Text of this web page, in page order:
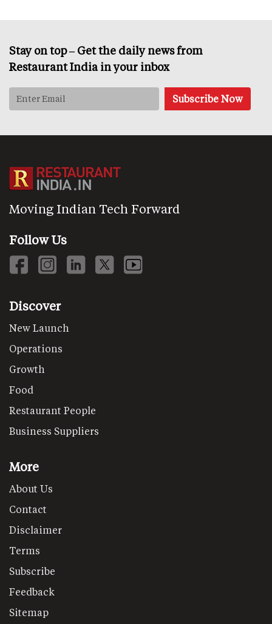
Stay on top – Get the daily news from
Restaurant India in your inbox
Moving Indian Tech Forward
Follow Us
Discover
New Launch
Operations
Growth
Food
Restaurant People
Business Suppliers
More
About Us
Contact
Disclaimer
Terms
Subscribe
Feedback
Sitemap